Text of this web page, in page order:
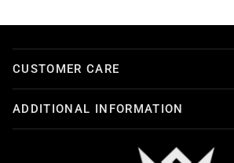
Logo
SP
59Fifty
CUSTOMER CARE
ADDITIONAL INFORMATION